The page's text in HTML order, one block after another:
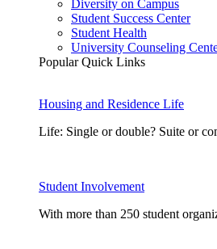
Diversity on Campus
Student Success Center
Student Health
University Counseling
Popular Quick Links
Housing and Residence Life
Life: Single or double? Suite or
Student Involvement
With more than 250 student